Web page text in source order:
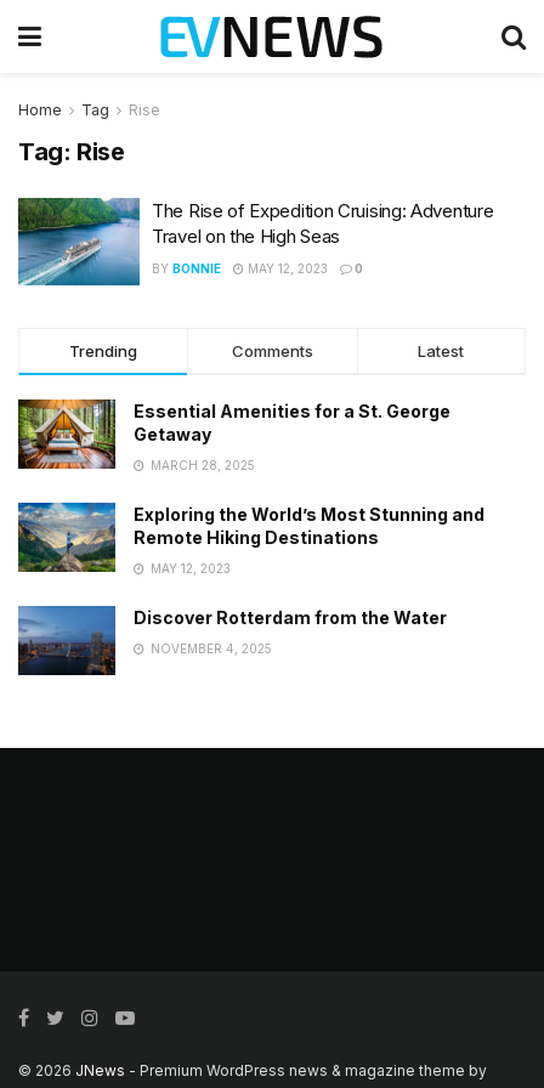
Home Tag Rise
Tag: Rise
The Rise of Expedition Cruising: Adventure
Travel on the High Seas
BY BONNIE MAY 12, 2023 0
Trending Comments Latest
Essential Amenities for a St. George
Getaway
MARCH 28, 2025
Exploring the World’s Most Stunning and
Remote Hiking Destinations
MAY 12, 2023
Discover Rotterdam from the Water
NOVEMBER 4, 2025
© 2026 JNews - Premium WordPress news & magazine theme by